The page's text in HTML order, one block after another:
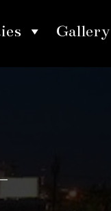
Gallery